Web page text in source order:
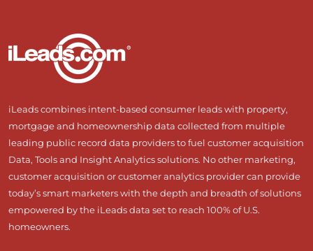
iLeads combines intent-based consumer leads with property,
mortgage and homeownership data collected from multiple
leading public record data providers to fuel customer acquisition
Data, Tools and Insight Analytics solutions. No other marketing,
customer acquisition or customer analytics provider can provide
today’s smart marketers with the depth and breadth of solutions
empowered by the iLeads data set to reach 100% of U.S.
homeowners.